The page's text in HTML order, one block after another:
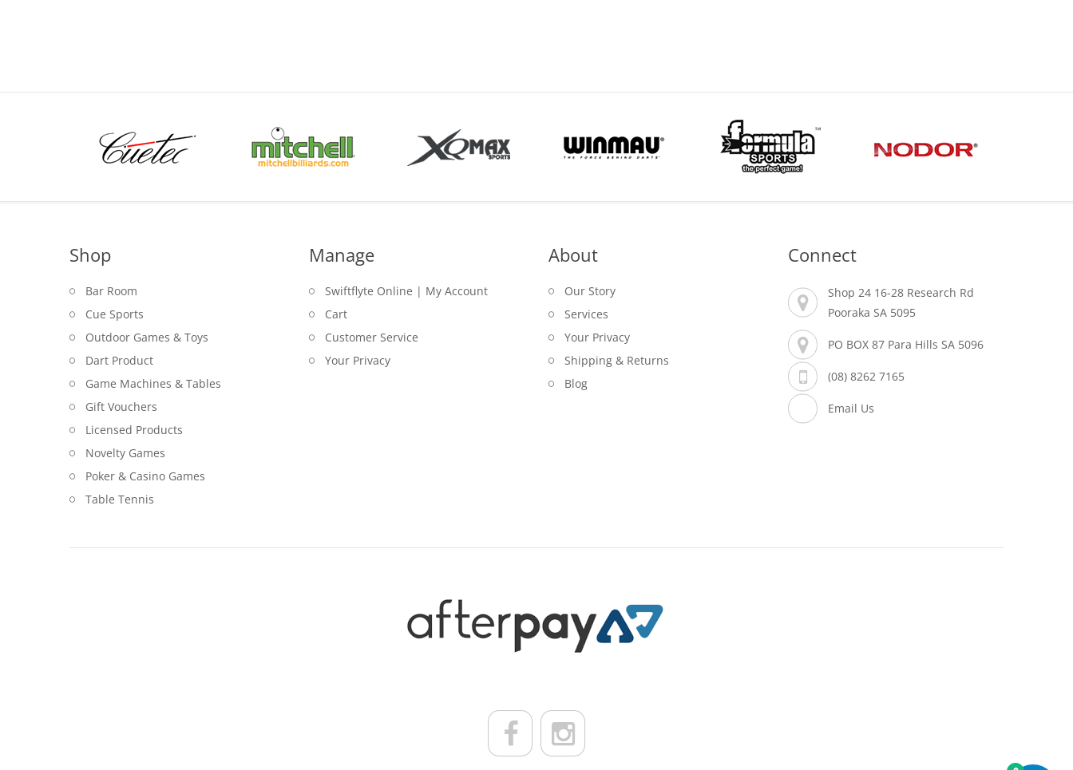
Shop
Bar Room
Cue Sports
Outdoor Games & Toys
Dart Product
Game Machines & Tables
Gift Vouchers
Licensed Products
Novelty Games
Poker & Casino Games
Table Tennis
Manage
Swiftflyte Online | My Account
Cart
Customer Service
Your Privacy
About
Our Story
Services
Your Privacy
Shipping & Returns
Blog
Connect
Shop 24 16-28 Research Rd
Pooraka SA 5095
PO BOX 87 Para Hills SA 5096
(08) 8262 7165
Email Us